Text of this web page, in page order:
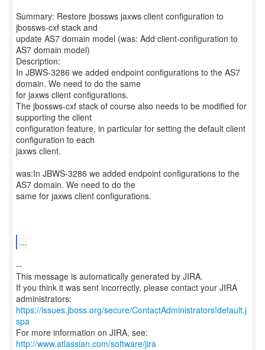
Summary: Restore jbossws jaxws client configuration to
jbossws-cxf stack and
update AS7 domain model (was: Add client-configuration to
AS7 domain model)
Description:
In JBWS-3286 we added endpoint configurations to the AS7
domain. We need to do the same
for jaxws client configurations.
The jbossws-cxf stack of course also needs to be modified for
supporting the client
configuration feature, in particular for setting the default client
configuration to each
jaxws client.
was:In JBWS-3286 we added endpoint configurations to the
AS7 domain. We need to do the
same for jaxws client configurations.
...
--
This message is automatically generated by JIRA.
If you think it was sent incorrectly, please contact your JIRA
https://issues.jboss.org/secure/ContactAdministrators!default.j
spa
For more information on JIRA, see:
http://www.atlassian.com/software/jira